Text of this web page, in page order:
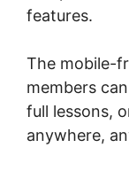
features.
The mobile-
members
full lessons,
anywhere,